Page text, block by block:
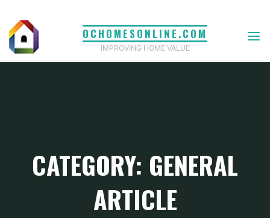
content
OCHOMESONLINE.COM
IMPROVING HOME VALUE
CATEGORY: GENERAL
ARTICLE